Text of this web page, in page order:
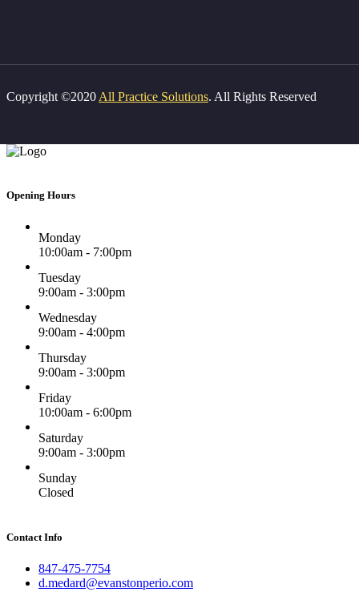
Copyright ©2020 All Practice Solutions. All Rights Reserved
Opening Hours
Monday
10:00am - 7:00pm
Tuesday
9:00am - 3:00pm
Wednesday
9:00am - 4:00pm
Thursday
9:00am - 3:00pm
Friday
10:00am - 6:00pm
Saturday
9:00am - 3:00pm
Sunday
Closed
Contact Info
847-475-7754
d.medard@evanstonperio.com